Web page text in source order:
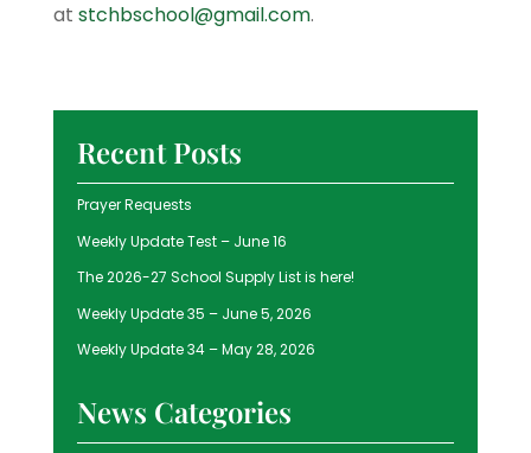
at stchbschool@gmail.com.
Recent Posts
Prayer Requests
Weekly Update Test – June 16
The 2026-27 School Supply List is here!
Weekly Update 35 – June 5, 2026
Weekly Update 34 – May 28, 2026
News Categories